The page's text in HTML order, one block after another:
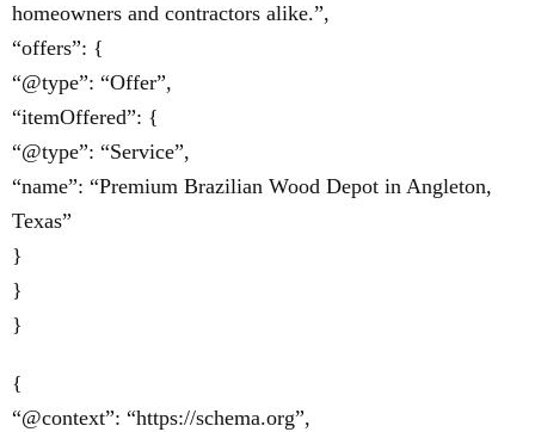
homeowners and contractors alike.”,
“offers”: {
“@type”: “Offer”,
“itemOffered”: {
“@type”: “Service”,
“name”: “Premium Brazilian Wood Depot in Angleton,
Texas”
}
}
}
{
“@context”: “https://schema.org”,